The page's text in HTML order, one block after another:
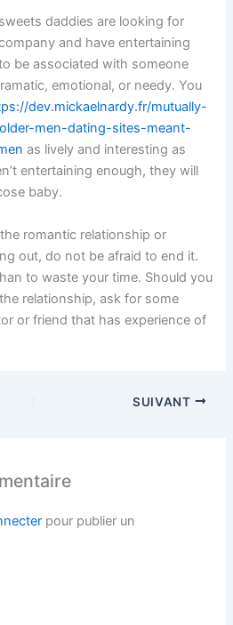
daddies are looking for
and have entertaining
be associated with someone
emotional, or needy. You
dev.mickaelnardy.fr/mutually-
men-dating-sites-meant-
as lively and interesting as
entertaining enough, they will
baby.
romantic relationship or
out, do not be afraid to end it.
to waste your time. Should you
relationship, ask for some
or friend that has experience of
SUIVANT
pour publier un